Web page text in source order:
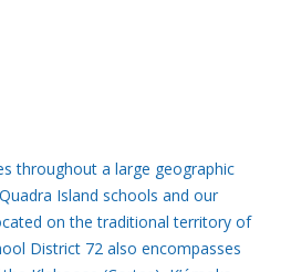
throughout a large geographic
Island schools and our
on the traditional territory of
District 72 also encompasses